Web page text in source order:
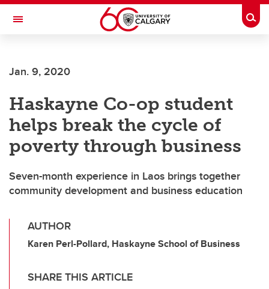
Skip to main content
Toggle Navigation
INSTITUTE
Jan. 9, 2020
Haskayne Co-op student
helps break the cycle of
poverty through business
Seven-month experience in Laos brings together
community development and business education
AUTHOR
Karen Perl-Pollard, Haskayne School of Business
SHARE THIS ARTICLE